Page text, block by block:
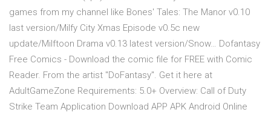
games from my channel like Bones' Tales: The Manor v0.10
last version/Milfy City Xmas Episode v0.5c new
update/Milftoon Drama v0.13 latest version/Snow… Dofantasy
Free Comics - Download the comic file for FREE with Comic
Reader. From the artist "DoFantasy". Get it here at
AdultGameZone Requirements: 5.0+ Overview: Call of Duty
Strike Team Application Download APP APK Android Online